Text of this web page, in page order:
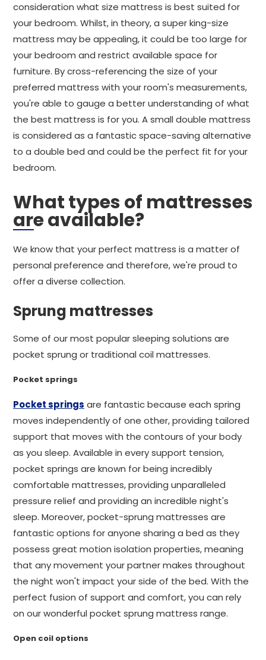
consideration what size mattress is best suited for
your bedroom. Whilst, in theory, a super king-size
mattress may be appealing, it could be too large for
your bedroom and restrict available space for
furniture. By cross-referencing the size of your
preferred mattress with your room's measurements,
you're able to gauge a better understanding of what
the best mattress is for you. A small double mattress
is considered as a fantastic space-saving alternative
to a double bed and could be the perfect fit for your
bedroom.
What types of mattresses
are available?
We know that your perfect mattress is a matter of
personal preference and therefore, we're proud to
offer a diverse collection.
Sprung mattresses
Some of our most popular sleeping solutions are
pocket sprung or traditional coil mattresses.
Pocket springs
Pocket springs are fantastic because each spring
moves independently of one other, providing tailored
support that moves with the contours of your body
as you sleep. Available in every support tension,
pocket springs are known for being incredibly
comfortable mattresses, providing unparalleled
pressure relief and providing an incredible night's
sleep. Moreover, pocket-sprung mattresses are
fantastic options for anyone sharing a bed as they
possess great motion isolation properties, meaning
that any movement your partner makes throughout
the night won't impact your side of the bed. With the
perfect fusion of support and comfort, you can rely
on our wonderful pocket sprung mattress range.
Open coil options